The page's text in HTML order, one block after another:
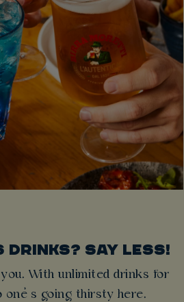
DRINKS? SAY LESS!
you. With unlimited drinks for
one’s going thirsty here.